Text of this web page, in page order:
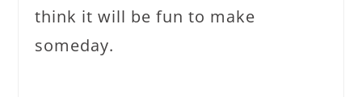
think it will be fun to make
someday.